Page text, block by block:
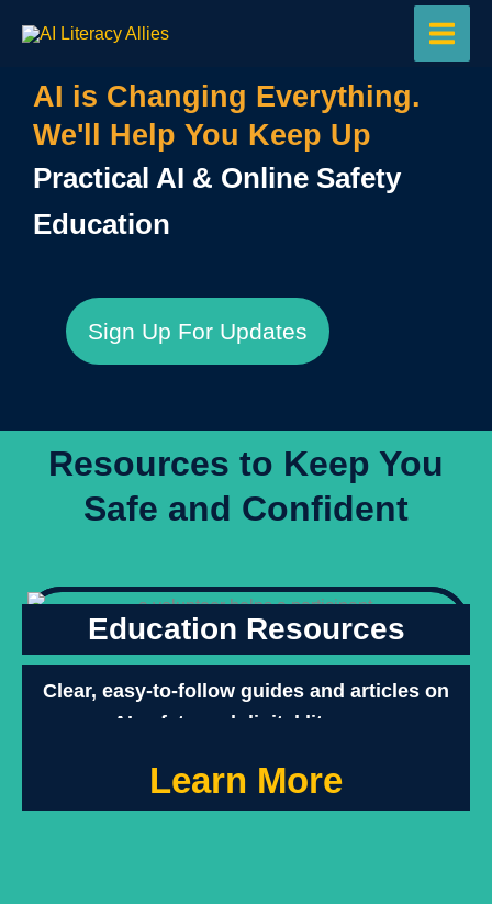
AI is Changing Everything.
We'll Help You Keep Up
Practical AI & Online Safety
Education
Sign Up For Updates
Resources to Keep You
Safe and Confident
Education Resources
Clear, easy-to-follow guides and articles on
AI safety and digital literacy.
Learn More